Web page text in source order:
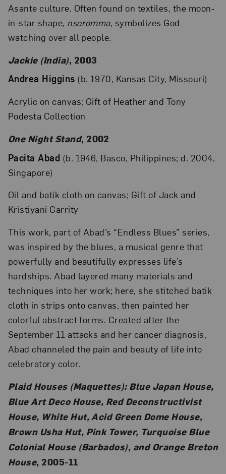
Asante culture. Often found on textiles, the moon-
in-star shape, nsoromma, symbolizes God
watching over all people.
Jackie (India), 2003
Andrea Higgins (b. 1970, Kansas City, Missouri)
Acrylic on canvas; Gift of Heather and Tony
Podesta Collection
One Night Stand, 2002
Pacita Abad (b. 1946, Basco, Philippines; d. 2004,
Singapore)
Oil and batik cloth on canvas; Gift of Jack and
Kristiyani Garrity
This work, part of Abad’s “Endless Blues” series,
was inspired by the blues, a musical genre that
powerfully and beautifully expresses life’s
hardships. Abad layered many materials and
techniques into her work; here, she stitched batik
cloth in strips onto canvas, then painted her
colorful abstract forms. Created after the
September 11 attacks and her cancer diagnosis,
Abad channeled the pain and beauty of life into
celebratory color.
Plaid Houses (Maquettes): Blue Japan House,
Blue Art Deco House, Red Deconstructivist
House, White Hut, Acid Green Dome House,
Brown Usha Hut, Pink Tower, Turquoise Blue
Colonial House (Barbados), and Orange Breton
House, 2005-11